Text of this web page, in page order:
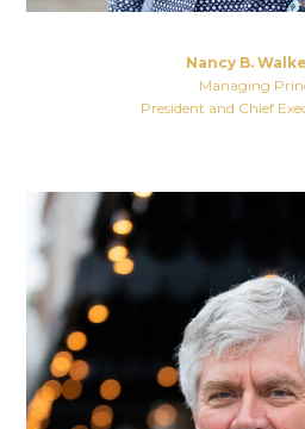
Nancy B.
Managing
President and Chief